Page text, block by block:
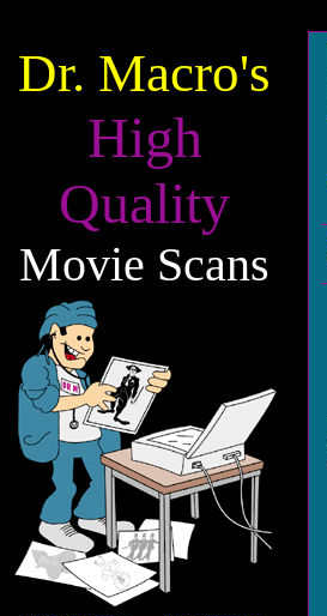
Dr. Macro's
High
Quality
Movie Scans